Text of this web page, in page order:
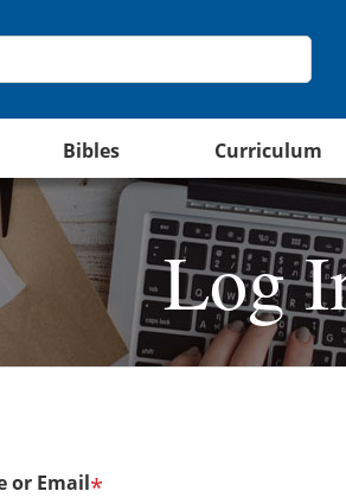
Bibles Curriculum
Log
or Email*